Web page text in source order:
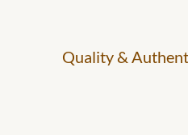
Quality &